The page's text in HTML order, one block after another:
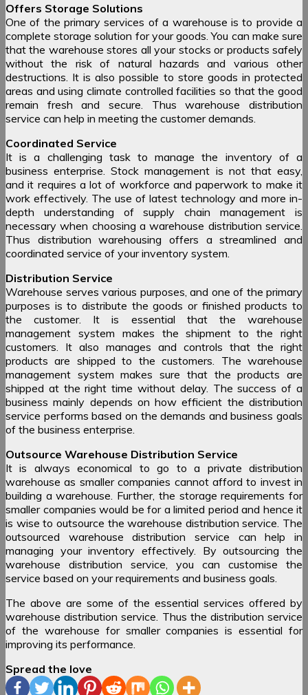
Offers Storage Solutions
One of the primary services of a warehouse is to provide a
complete storage solution for your goods. You can make sure
that the warehouse stores all your stocks or products safely
without the risk of natural hazards and various other
destructions. It is also possible to store goods in protected
areas and using climate controlled facilities so that the good
remain fresh and secure. Thus warehouse distribution
service can help in meeting the customer demands.
Coordinated Service
It is a challenging task to manage the inventory of a
business enterprise. Stock management is not that easy,
and it requires a lot of workforce and paperwork to make it
work effectively. The use of latest technology and more in-
depth understanding of supply chain management is
necessary when choosing a warehouse distribution service.
Thus distribution warehousing offers a streamlined and
coordinated service of your inventory system.
Distribution Service
Warehouse serves various purposes, and one of the primary
purposes is to distribute the goods or finished products to
the customer. It is essential that the warehouse
management system makes the shipment to the right
customers. It also manages and controls that the right
products are shipped to the customers. The warehouse
management system makes sure that the products are
shipped at the right time without delay. The success of a
business mainly depends on how efficient the distribution
service performs based on the demands and business goals
of the business enterprise.
Outsource Warehouse Distribution Service
It is always economical to go to a private distribution
warehouse as smaller companies cannot afford to invest in
building a warehouse. Further, the storage requirements for
smaller companies would be for a limited period and hence it
is wise to outsource the warehouse distribution service. The
outsourced warehouse distribution service can help in
managing your inventory effectively. By outsourcing the
warehouse distribution service, you can customise the
service based on your requirements and business goals.
The above are some of the essential services offered by
warehouse distribution service. Thus the distribution service
of the warehouse for smaller companies is essential for
improving its performance.
Spread the love